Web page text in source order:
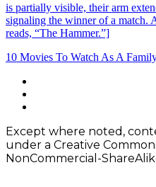
Post
navigation
10 Movies To Watch As A
Footer
Content
Except where noted,
under a Creative
NonCommercial-